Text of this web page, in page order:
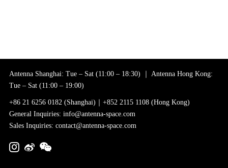
Antenna Shanghai: Tue – Sat (11:00 – 18:30) ｜ Antenna Hong Kong:
Tue – Sat (11:00 – 19:00)
+86 21 6256 0182 (Shanghai)｜+852 2115 1108 (Hong Kong)
General Inquiries: info@antenna-space.com
Sales Inquiries: contact@antenna-space.com